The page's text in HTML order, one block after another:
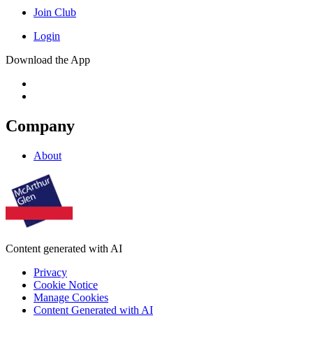
Join Club
Login
Download the App
Company
About
Content generated with AI
Privacy
Cookie Notice
Manage Cookies
Content Generated with AI